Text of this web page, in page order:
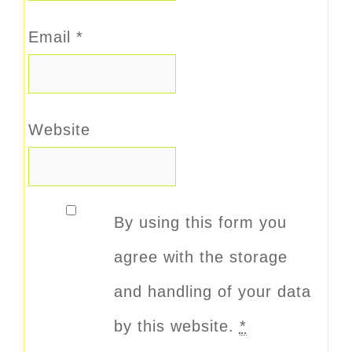
Email *
Website
By using this form you
agree with the storage
and handling of your data
by this website. *